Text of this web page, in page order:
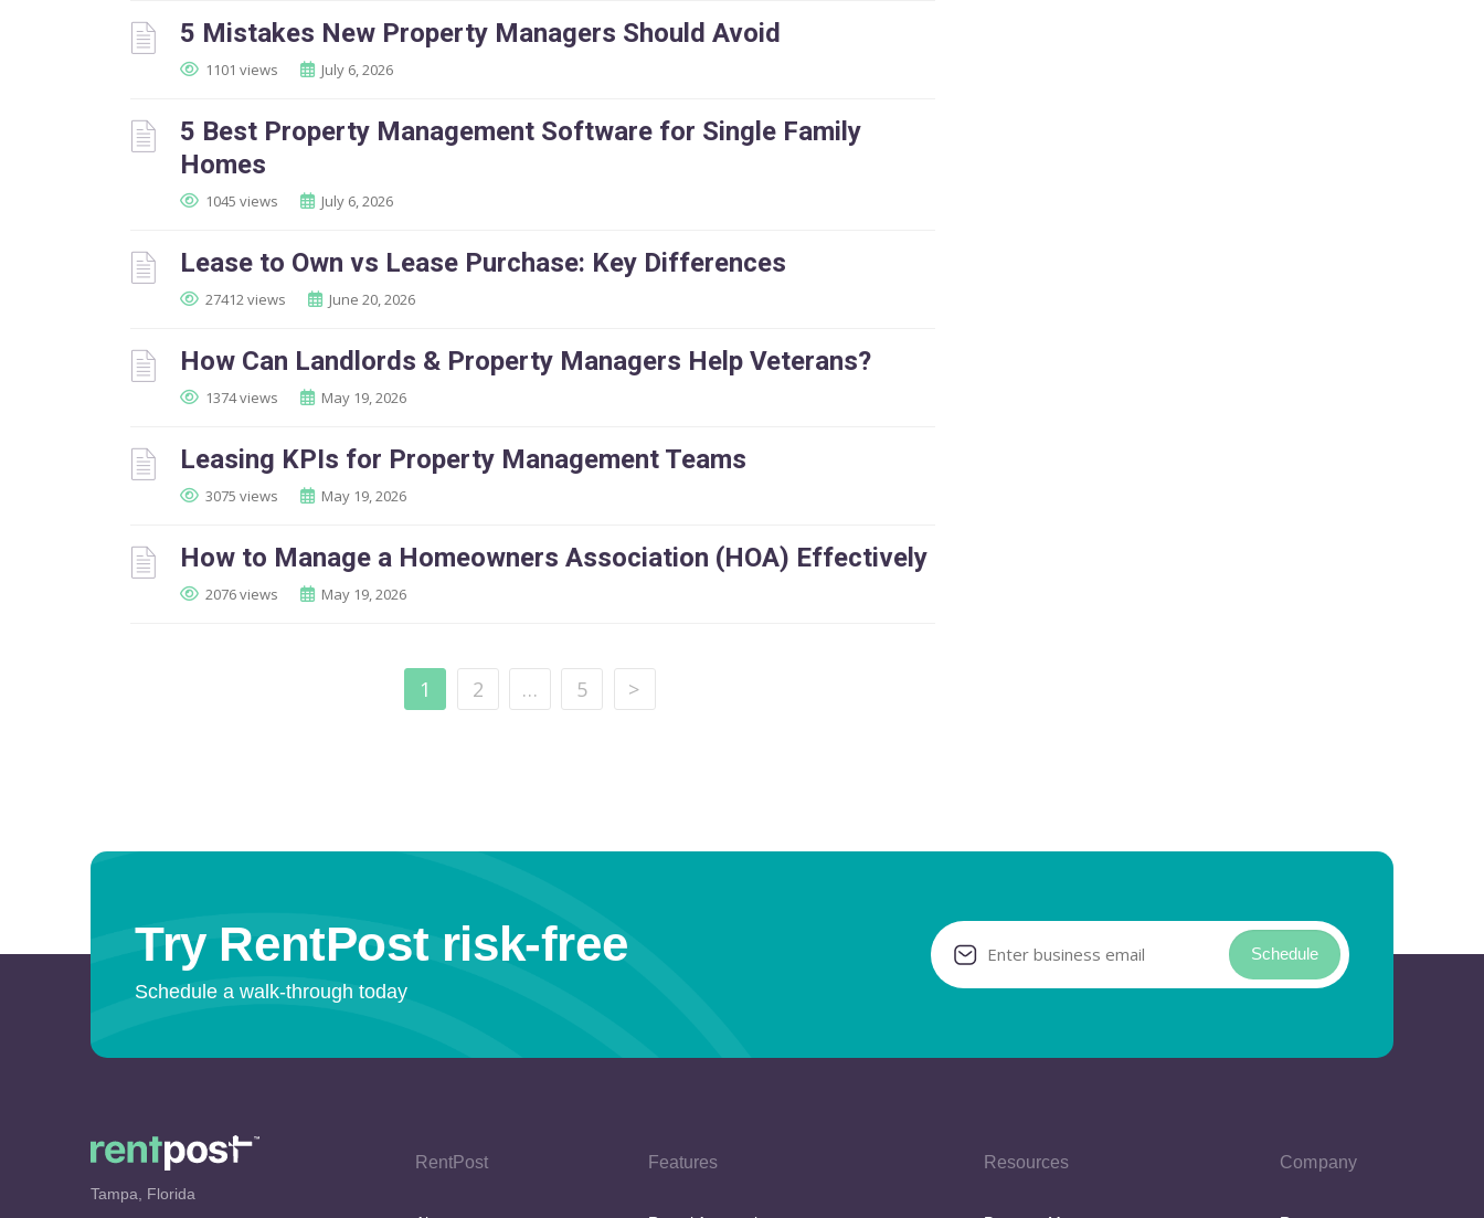
5 Mistakes New Property Managers Should Avoid
1101 views July 6, 2026
5 Best Property Management Software for Single Family
Homes
1045 views July 6, 2026
Lease to Own vs Lease Purchase: Key Differences
27412 views June 20, 2026
How Can Landlords & Property Managers Help Veterans?
1374 views May 19, 2026
Leasing KPIs for Property Management Teams
3075 views May 19, 2026
How to Manage a Homeowners Association (HOA) Effectively
2076 views May 19, 2026
1 2 … 5 >
Try RentPost risk-free
Schedule a walk-through today
Schedule
Tampa, Florida
RentPost Features Resources Company